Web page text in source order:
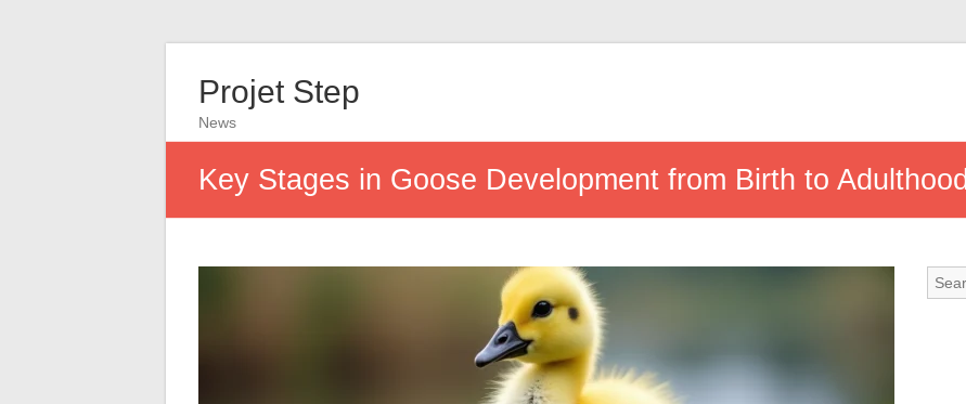
Projet Step
News
Key Stages in Goose Development from Birth to Adulthood